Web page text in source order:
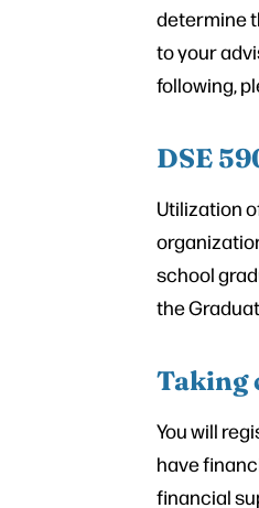
determine
to your
following,
DSE
Utilization
school
the
Taking
You will
have
financial